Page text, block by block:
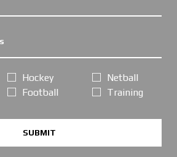
Hockey
Football
Netball
Training
SUBMIT